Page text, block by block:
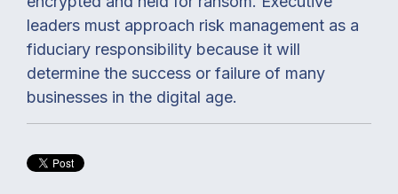
leaders must approach risk management as a
fiduciary responsibility because it will
determine the success or failure of many
businesses in the digital age.